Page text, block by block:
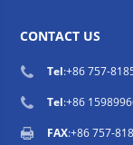
CONTACT US
Tel:+86 757-
Tel:+86
FAX:+86 757-